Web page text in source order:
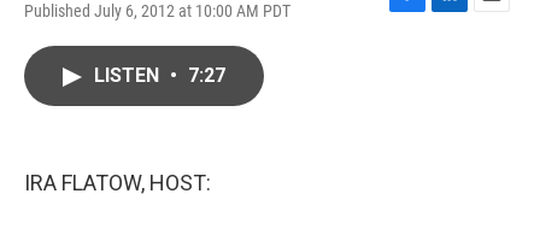
Published July 6, 2012 at 10:00 AM PDT
F
L
E
LISTEN • 7:27
IRA FLATOW, HOST: